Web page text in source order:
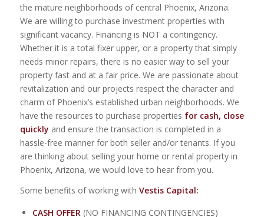
the mature neighborhoods of central Phoenix, Arizona.
We are willing to purchase investment properties with
significant vacancy. Financing is NOT a contingency.
Whether it is a total fixer upper, or a property that simply
needs minor repairs, there is no easier way to sell your
property fast and at a fair price. We are passionate about
revitalization and our projects respect the character and
charm of Phoenix’s established urban neighborhoods. We
have the resources to purchase properties for cash, close
quickly and ensure the transaction is completed in a
hassle-free manner for both seller and/or tenants. If you
are thinking about selling your home or rental property in
Phoenix, Arizona, we would love to hear from you.
Some benefits of working with Vestis Capital:
CASH OFFER (NO FINANCING CONTINGENCIES)